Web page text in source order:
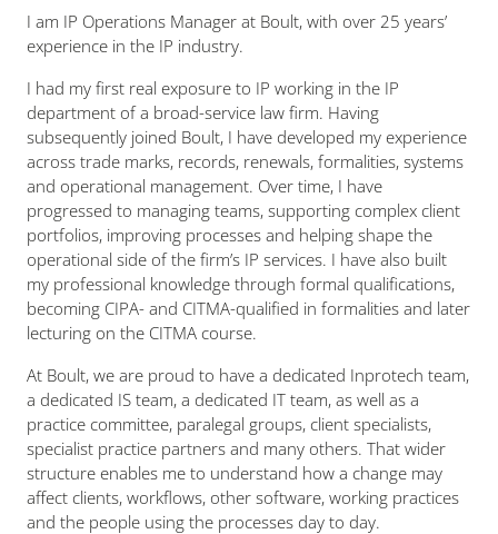
I am IP Operations Manager at Boult, with over 25 years’
experience in the IP industry.
I had my first real exposure to IP working in the IP
department of a broad-service law firm. Having
subsequently joined Boult, I have developed my experience
across trade marks, records, renewals, formalities, systems
and operational management. Over time, I have
progressed to managing teams, supporting complex client
portfolios, improving processes and helping shape the
operational side of the firm’s IP services. I have also built
my professional knowledge through formal qualifications,
becoming CIPA- and CITMA-qualified in formalities and later
lecturing on the CITMA course.
At Boult, we are proud to have a dedicated Inprotech team,
a dedicated IS team, a dedicated IT team, as well as a
practice committee, paralegal groups, client specialists,
specialist practice partners and many others. That wider
structure enables me to understand how a change may
affect clients, workflows, other software, working practices
and the people using the processes day to day.